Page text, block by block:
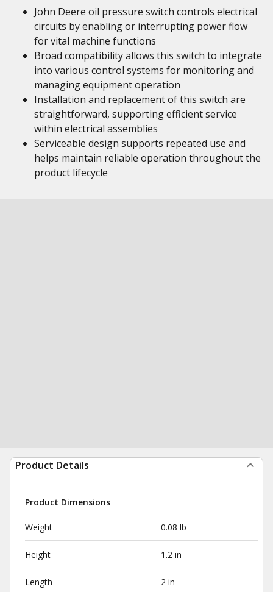
John Deere oil pressure switch controls electrical
circuits by enabling or interrupting power flow
for vital machine functions
Broad compatibility allows this switch to integrate
into various control systems for monitoring and
managing equipment operation
Installation and replacement of this switch are
straightforward, supporting efficient service
within electrical assemblies
Serviceable design supports repeated use and
helps maintain reliable operation throughout the
product lifecycle
Product Details
Product Dimensions
Weight 0.08 lb
Height 1.2 in
Length 2 in